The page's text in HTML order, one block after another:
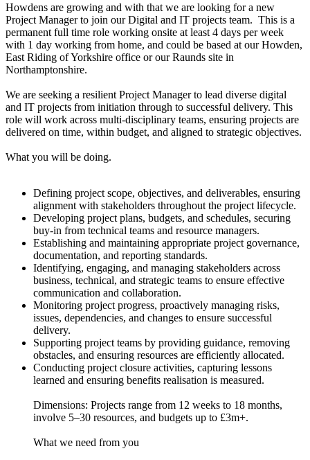
Howdens are growing and with that we are looking for a new
Project Manager to join our Digital and IT projects team. This is a
permanent full time role working onsite at least 4 days per week
with 1 day working from home, and could be based at our Howden,
East Riding of Yorkshire office or our Raunds site in
Northamptonshire.
We are seeking a resilient Project Manager to lead diverse digital
and IT projects from initiation through to successful delivery. This
role will work across multi-disciplinary teams, ensuring projects are
delivered on time, within budget, and aligned to strategic objectives.
What you will be doing.
Defining project scope, objectives, and deliverables, ensuring
alignment with stakeholders throughout the project lifecycle.
Developing project plans, budgets, and schedules, securing
buy-in from technical teams and resource managers.
Establishing and maintaining appropriate project governance,
documentation, and reporting standards.
Identifying, engaging, and managing stakeholders across
business, technical, and strategic teams to ensure effective
communication and collaboration.
Monitoring project progress, proactively managing risks,
issues, dependencies, and changes to ensure successful
delivery.
Supporting project teams by providing guidance, removing
obstacles, and ensuring resources are efficiently allocated.
Conducting project closure activities, capturing lessons
learned and ensuring benefits realisation is measured.
Dimensions: Projects range from 12 weeks to 18 months,
involve 5–30 resources, and budgets up to £3m+.
What we need from you